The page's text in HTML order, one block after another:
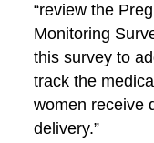
“review the
Monitoring
this survey to
track the
women receive
delivery.”